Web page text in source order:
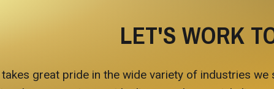
LET'S WORK
takes great pride in the wide variety of industries